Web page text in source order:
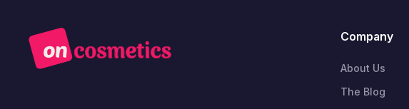
Company
About Us
The Blog